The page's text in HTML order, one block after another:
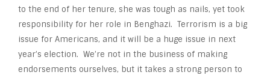
to the end of her tenure, she was tough as nails, yet took
responsibility for her role in Benghazi. Terrorism is a big
issue for Americans, and it will be a huge issue in next
year’s election. We’re not in the business of making
endorsements ourselves, but it takes a strong person to